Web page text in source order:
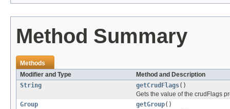
Method Summary
Methods
Modifier and Type
Method and Description
String
getCrudFlags()
Gets the value of the crudFlags
Group
getGroup()